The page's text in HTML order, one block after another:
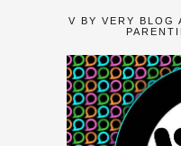
V BY VERY BLOG